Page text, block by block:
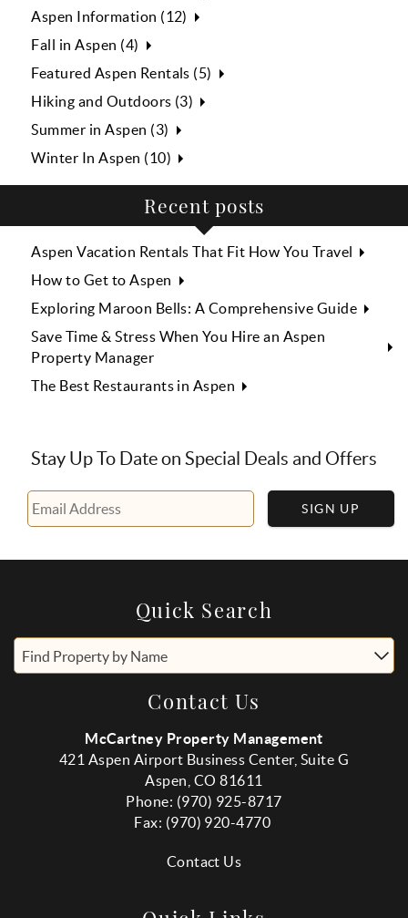
Aspen Information (12)
Fall in Aspen (4)
Featured Aspen Rentals (5)
Hiking and Outdoors (3)
Summer in Aspen (3)
Winter In Aspen (10)
Recent posts
Aspen Vacation Rentals That Fit How You Travel
How to Get to Aspen
Exploring Maroon Bells: A Comprehensive Guide
Save Time & Stress When You Hire an Aspen
Property Manager
The Best Restaurants in Aspen
Stay Up To Date on Special Deals and Offers
SIGN UP
Quick Search
Find Property by Name
Contact Us
McCartney Property Management
421 Aspen Airport Business Center, Suite G
Aspen, CO 81611
Phone: (970) 925-8717
Fax: (970) 920-4770
Contact Us